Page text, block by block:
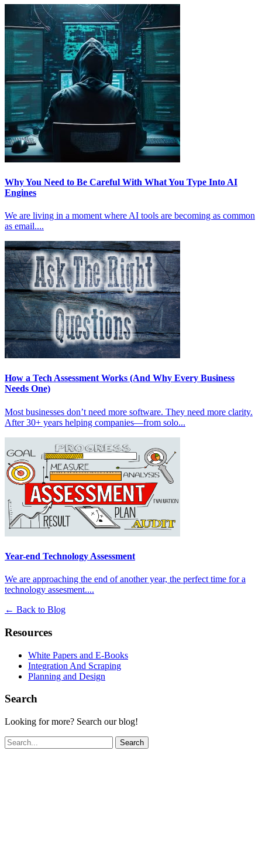
Why You Need to Be Careful With What You Type Into AI
Engines
We are living in a moment where AI tools are becoming as common
as email....
How a Tech Assessment Works (And Why Every Business
Needs One)
Most businesses don’t need more software. They need more clarity.
After 30+ years helping companies—from solo...
Year-end Technology Assessment
We are approaching the end of another year, the perfect time for a
technology assesment....
← Back to Blog
Resources
White Papers and E-Books
Integration And Scraping
Planning and Design
Search
Looking for more? Search our blog!
Search